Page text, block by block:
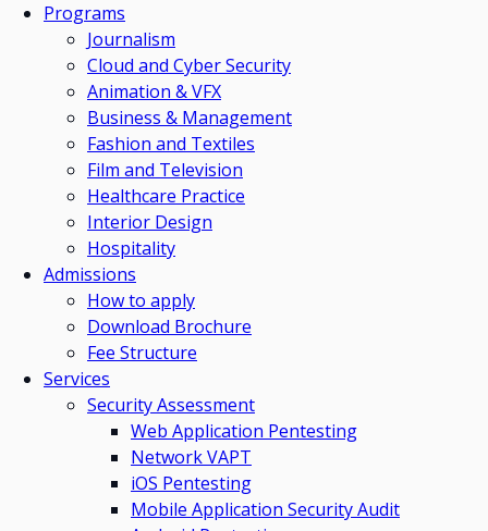
Programs
Journalism
Cloud and Cyber Security
Animation & VFX
Business & Management
Fashion and Textiles
Film and Television
Healthcare Practice
Interior Design
Hospitality
Admissions
How to apply
Download Brochure
Fee Structure
Services
Security Assessment
Web Application Pentesting
Network VAPT
iOS Pentesting
Mobile Application Security Audit